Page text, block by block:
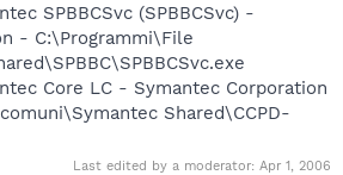
SPBBCSvc (SPBBCSvc) -
- C:\Programmi\File
Core LC - Symantec Corporation
Shared\CCPD-
Last edited by a moderator: Apr 1, 2006